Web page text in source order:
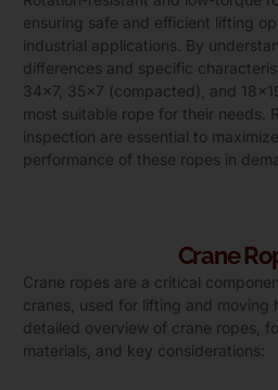
ensuring safe and efficient lifting
industrial applications. By
differences and specific
34×7, 35×7 (compacted), and
most suitable rope for their needs.
inspection are essential to
performance of these ropes in
Crane
Crane ropes are a critical
cranes, used for lifting and moving
detailed overview of crane ropes,
materials, and key considerations: